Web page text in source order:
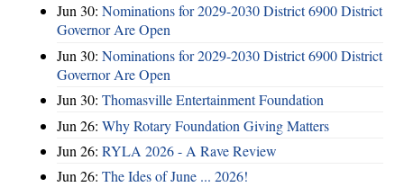
Jun 30: Nominations for 2029-2030 District 6900 District
Governor Are Open
Jun 30: Nominations for 2029-2030 District 6900 District
Governor Are Open
Jun 30: Thomasville Entertainment Foundation
Jun 26: Why Rotary Foundation Giving Matters
Jun 26: RYLA 2026 - A Rave Review
Jun 26: The Ides of June ... 2026!